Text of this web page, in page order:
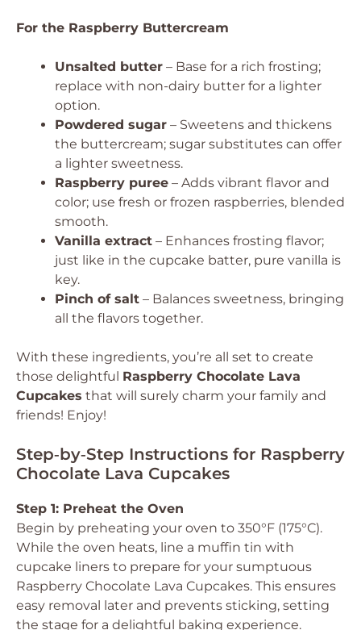
For the Raspberry Buttercream
Unsalted butter – Base for a rich frosting;
replace with non-dairy butter for a lighter
option.
Powdered sugar – Sweetens and thickens
the buttercream; sugar substitutes can offer
a lighter sweetness.
Raspberry puree – Adds vibrant flavor and
color; use fresh or frozen raspberries, blended
smooth.
Vanilla extract – Enhances frosting flavor;
just like in the cupcake batter, pure vanilla is
key.
Pinch of salt – Balances sweetness, bringing
all the flavors together.
With these ingredients, you’re all set to create
those delightful Raspberry Chocolate Lava
Cupcakes that will surely charm your family and
friends! Enjoy!
Step‑by‑Step Instructions for Raspberry
Chocolate Lava Cupcakes
Step 1: Preheat the Oven
Begin by preheating your oven to 350°F (175°C).
While the oven heats, line a muffin tin with
cupcake liners to prepare for your sumptuous
Raspberry Chocolate Lava Cupcakes. This ensures
easy removal later and prevents sticking, setting
the stage for a delightful baking experience.